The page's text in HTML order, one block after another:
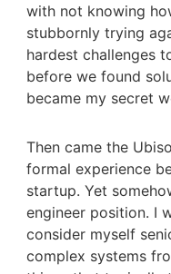
with not knowing
stubbornly trying
hardest challenges
before we found
became my secret
Then came the
formal experience
startup. Yet
engineer position. I
consider myself
complex systems